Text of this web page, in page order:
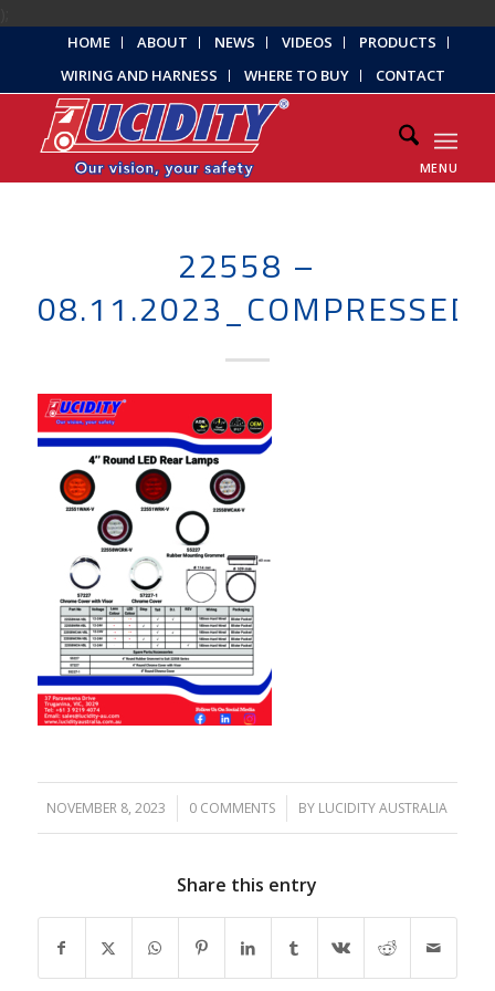
HOME ABOUT NEWS VIDEOS
PRODUCTS
WIRING AND HARNESS
WHERE TO BUY CONTACT
MENU
22558 –
08.11.2023_COMPRESSED
NOVEMBER 8, 2023
/ 0 COMMENTS
/ BY LUCIDITY AUSTRALIA
Share this entry